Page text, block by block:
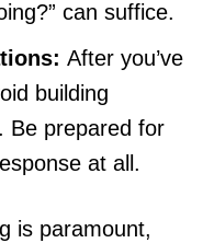
can suffice.
After you’ve
building
Be prepared for
at all.
is paramount,